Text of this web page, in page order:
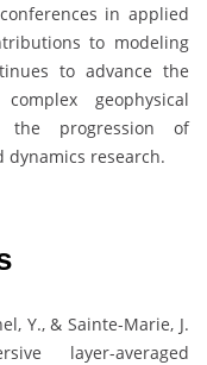
in applied
to modeling
to advance the
geophysical
progression of
research.
Y., & Sainte-Marie, J.
layer-averaged